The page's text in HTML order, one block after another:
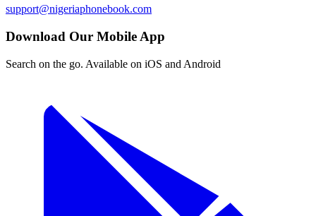
support@nigeriaphonebook.com
Download Our Mobile App
Search on the go. Available on iOS and Android